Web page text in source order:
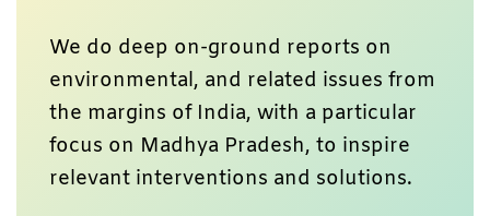
We do deep on-ground reports on
environmental, and related issues from
the margins of India, with a particular
focus on Madhya Pradesh, to inspire
relevant interventions and solutions.